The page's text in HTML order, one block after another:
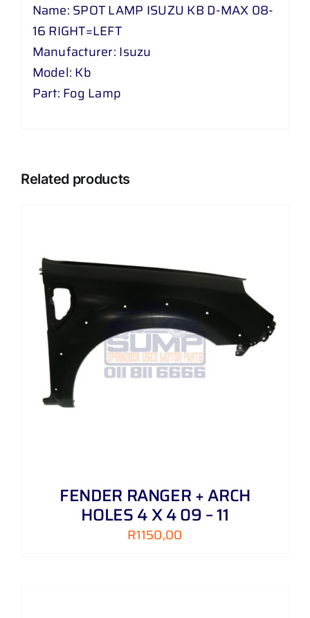
LEFT
quantity
Name: SPOT LAMP ISUZU KB D-MAX 08-
16 RIGHT=LEFT
Manufacturer: Isuzu
Model: Kb
Part: Fog Lamp
Related products
FENDER RANGER + ARCH
HOLES 4 X 4 09 – 11
R1150,00